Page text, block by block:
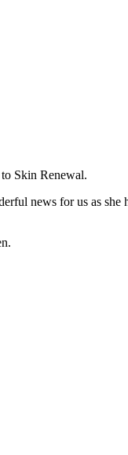
to Skin Renewal.
news for us as she